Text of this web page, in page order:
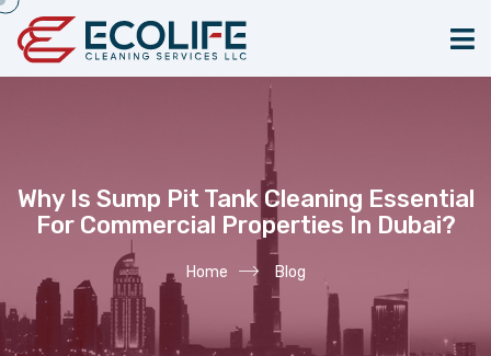
Why Is Sump Pit Tank Cleaning Essential
For Commercial Properties In Dubai?
Home Blog